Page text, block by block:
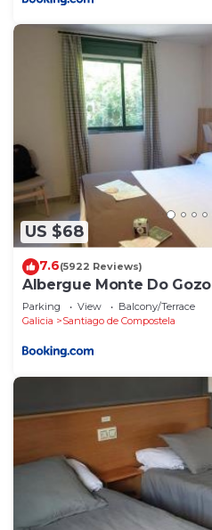
US $68
7.6(5922 Reviews)
Albergue Monte Do Gozo
Parking View
Balcony/Terrace
Galicia
Santiago de Compostela